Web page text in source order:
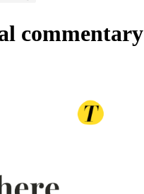
commentary